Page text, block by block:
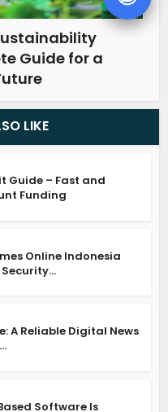
Guide for a
LIKE
Guide – Fast and
Funding
Online Indonesia
A Reliable Digital News
Software Is